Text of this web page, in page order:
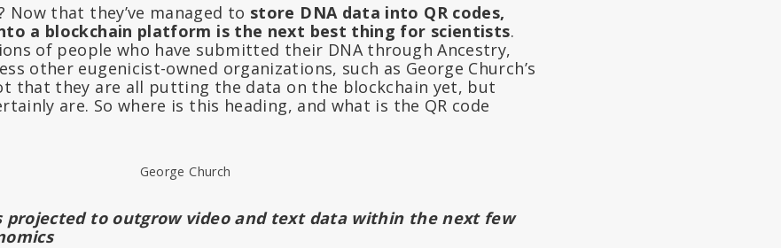
Now that they’ve managed to store DNA data into QR codes,
a blockchain platform is the next best thing for scientists.
of people who have submitted their DNA through Ancestry,
other eugenicist-owned organizations, such as George Church’s
that they are all putting the data on the blockchain yet, but
are. So where is this heading, and what is the QR code
George Church
projected to outgrow video and text data within the next few